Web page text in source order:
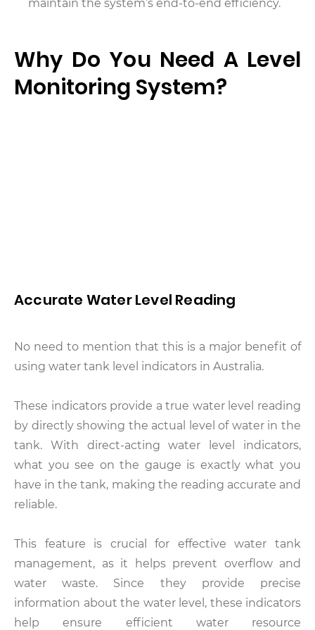
maintain the system’s end-to-end efficiency.
Why Do You Need A Level
Monitoring System?
Accurate Water Level Reading
No need to mention that this is a major benefit of
using water tank level indicators in Australia.
These indicators provide a true water level reading
by directly showing the actual level of water in the
tank. With direct-acting water level indicators,
what you see on the gauge is exactly what you
have in the tank, making the reading accurate and
reliable.
This feature is crucial for effective water tank
management, as it helps prevent overflow and
water waste. Since they provide precise
information about the water level, these indicators
help ensure efficient water resource